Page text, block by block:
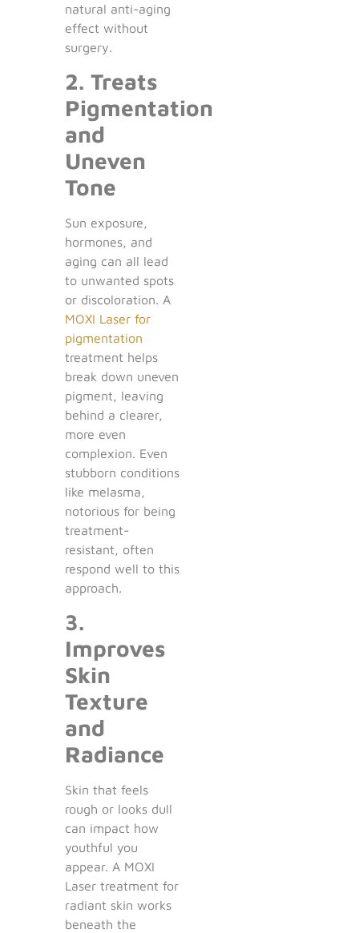
natural anti-aging
effect without
surgery.
2. Treats
Pigmentation
and
Uneven
Tone
Sun exposure,
hormones, and
aging can all lead
to unwanted spots
or discoloration. A
MOXI Laser for
pigmentation
treatment helps
break down uneven
pigment, leaving
behind a clearer,
more even
complexion. Even
stubborn conditions
like melasma,
notorious for being
treatment-
resistant, often
respond well to this
approach.
3.
Improves
Skin
Texture
and
Radiance
Skin that feels
rough or looks dull
can impact how
youthful you
appear. A MOXI
Laser treatment for
radiant skin works
beneath the